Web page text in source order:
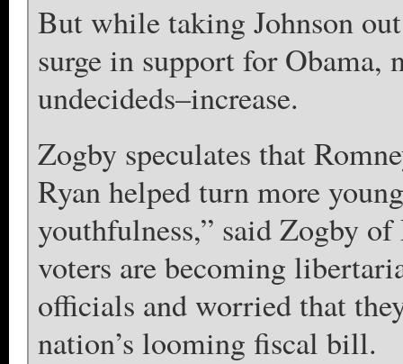
But while taking Johnson
surge in support for Obama,
undecideds–increase.
Zogby speculates that
Ryan helped turn more
youthfulness,” said Zogby
voters are becoming
officials and worried that
nation’s looming fiscal bill.